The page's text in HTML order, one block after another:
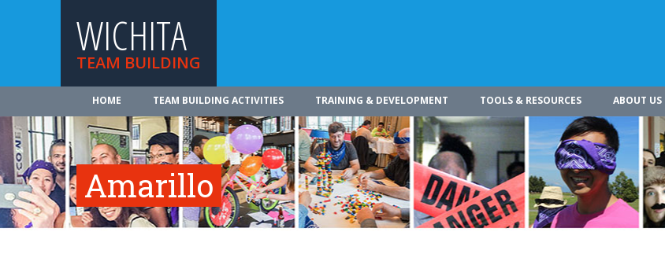
WICHITA
TEAM BUILDING
HOME TEAM BUILDING ACTIVITIES TRAINING & DEVELOPMENT TOOLS & RESOURCES ABOUT US
Amarillo